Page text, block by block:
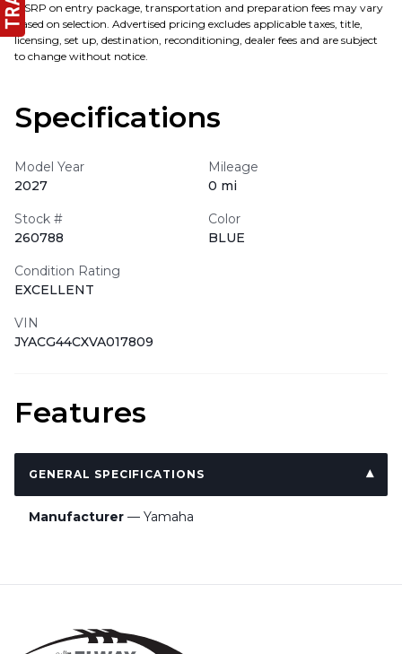
MSRP on entry package, transportation and preparation fees may vary
based on selection. Advertised pricing excludes applicable taxes, title,
licensing, set up, destination, reconditioning, dealer fees and are subject
to change without notice.
Specifications
Model Year
2027
Mileage
0 mi
Stock #
260788
Color
BLUE
Condition Rating
EXCELLENT
VIN
JYACG44CXVA017809
Features
GENERAL SPECIFICATIONS
Manufacturer — Yamaha